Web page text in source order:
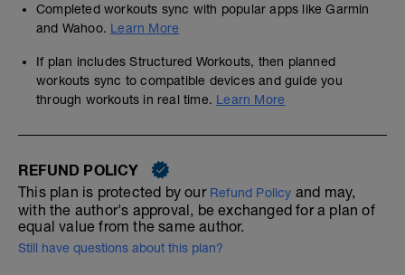
Completed workouts sync with popular apps like Garmin
and Wahoo. Learn More
If plan includes Structured Workouts, then planned
workouts sync to compatible devices and guide you
through workouts in real time. Learn More
REFUND POLICY
This plan is protected by our Refund Policy and may,
with the author's approval, be exchanged for a plan of
equal value from the same author.
Still have questions about this plan?